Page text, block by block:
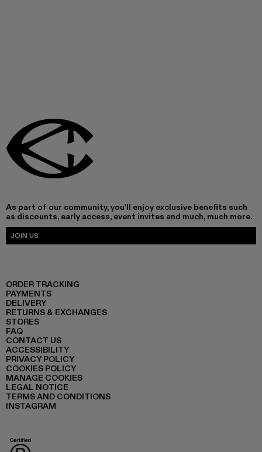
As part of our community, you'll enjoy exclusive benefits such
as discounts, early access, event invites and much, much more.
JOIN US
ORDER TRACKING
PAYMENTS
DELIVERY
RETURNS & EXCHANGES
STORES
FAQ
CONTACT US
ACCESSIBILITY
PRIVACY POLICY
COOKIES POLICY
MANAGE COOKIES
LEGAL NOTICE
TERMS AND CONDITIONS
INSTAGRAM